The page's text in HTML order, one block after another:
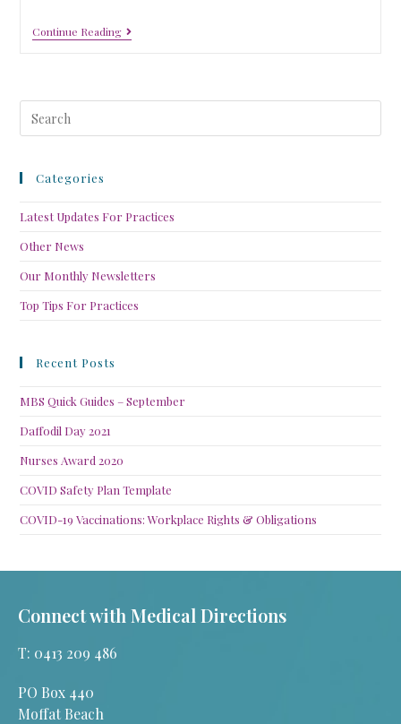
Continue Reading
Categories
Latest Updates For Practices
Other News
Our Monthly Newsletters
Top Tips For Practices
Recent Posts
MBS Quick Guides – September
Daffodil Day 2021
Nurses Award 2020
COVID Safety Plan Template
COVID-19 Vaccinations: Workplace Rights & Obligations
Connect with Medical Directions
T: 0413 209 486
PO Box 440
Moffat Beach